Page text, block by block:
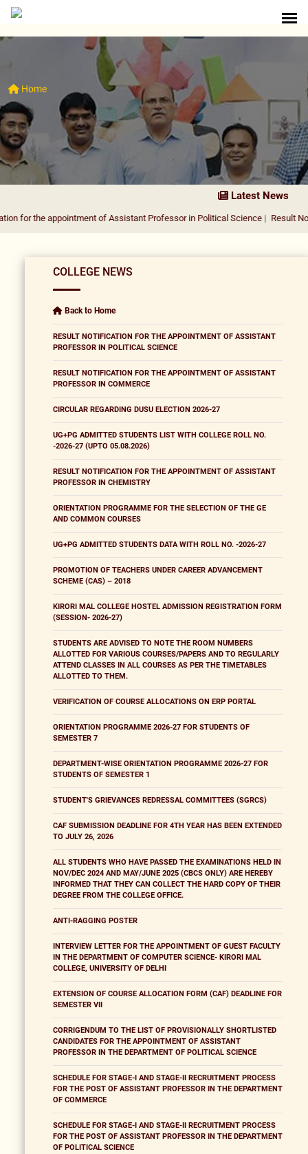
Home
Latest News
of Assistant Professor in Political Science| Result Notification
COLLEGE NEWS
Back to Home
RESULT NOTIFICATION FOR THE APPOINTMENT OF ASSISTANT
PROFESSOR IN POLITICAL SCIENCE
RESULT NOTIFICATION FOR THE APPOINTMENT OF ASSISTANT
PROFESSOR IN COMMERCE
CIRCULAR REGARDING DUSU ELECTION 2026-27
UG+PG ADMITTED STUDENTS LIST WITH COLLEGE ROLL NO.
-2026-27 (UPTO 05.08.2026)
RESULT NOTIFICATION FOR THE APPOINTMENT OF ASSISTANT
PROFESSOR IN CHEMISTRY
ORIENTATION PROGRAMME FOR THE SELECTION OF THE GE
AND COMMON COURSES
UG+PG ADMITTED STUDENTS DATA WITH ROLL NO. -2026-27
PROMOTION OF TEACHERS UNDER CAREER ADVANCEMENT
SCHEME (CAS) – 2018
KIRORI MAL COLLEGE HOSTEL ADMISSION REGISTRATION FORM
(SESSION- 2026-27)
STUDENTS ARE ADVISED TO NOTE THE ROOM NUMBERS
ALLOTTED FOR VARIOUS COURSES/PAPERS AND TO REGULARLY
ATTEND CLASSES IN ALL COURSES AS PER THE TIMETABLES
ALLOTTED TO THEM.
VERIFICATION OF COURSE ALLOCATIONS ON ERP PORTAL
ORIENTATION PROGRAMME 2026-27 FOR STUDENTS OF
SEMESTER 7
DEPARTMENT-WISE ORIENTATION PROGRAMME 2026-27 FOR
STUDENTS OF SEMESTER 1
STUDENT'S GRIEVANCES REDRESSAL COMMITTEES (SGRCS)
CAF SUBMISSION DEADLINE FOR 4TH YEAR HAS BEEN EXTENDED
TO JULY 26, 2026
ALL STUDENTS WHO HAVE PASSED THE EXAMINATIONS HELD IN
NOV/DEC 2024 AND MAY/JUNE 2025 (CBCS ONLY) ARE HEREBY
INFORMED THAT THEY CAN COLLECT THE HARD COPY OF THEIR
DEGREE FROM THE COLLEGE OFFICE.
ANTI-RAGGING POSTER
INTERVIEW LETTER FOR THE APPOINTMENT OF GUEST FACULTY
IN THE DEPARTMENT OF COMPUTER SCIENCE- KIRORI MAL
COLLEGE, UNIVERSITY OF DELHI
EXTENSION OF COURSE ALLOCATION FORM (CAF) DEADLINE FOR
SEMESTER VII
CORRIGENDUM TO THE LIST OF PROVISIONALLY SHORTLISTED
CANDIDATES FOR THE APPOINTMENT OF ASSISTANT
PROFESSOR IN THE DEPARTMENT OF POLITICAL SCIENCE
SCHEDULE FOR STAGE-I AND STAGE-II RECRUITMENT PROCESS
FOR THE POST OF ASSISTANT PROFESSOR IN THE DEPARTMENT
OF COMMERCE
SCHEDULE FOR STAGE-I AND STAGE-II RECRUITMENT PROCESS
FOR THE POST OF ASSISTANT PROFESSOR IN THE DEPARTMENT
OF POLITICAL SCIENCE